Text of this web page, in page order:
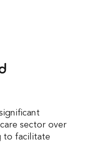
sector over
to facilitate